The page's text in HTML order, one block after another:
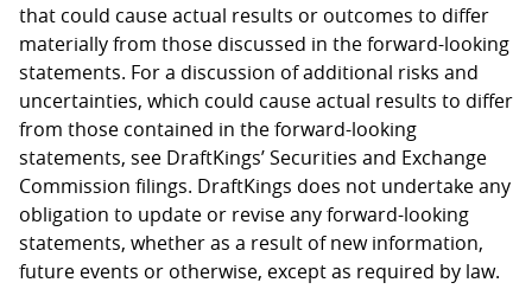
that could cause actual results or outcomes to differ
materially from those discussed in the forward-looking
statements. For a discussion of additional risks and
uncertainties, which could cause actual results to differ
from those contained in the forward-looking
statements, see DraftKings’ Securities and Exchange
Commission filings. DraftKings does not undertake any
obligation to update or revise any forward-looking
statements, whether as a result of new information,
future events or otherwise, except as required by law.